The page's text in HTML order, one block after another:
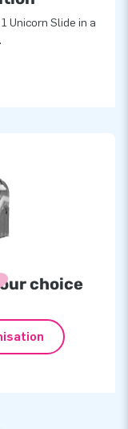
Unicorn Slide in a
choice